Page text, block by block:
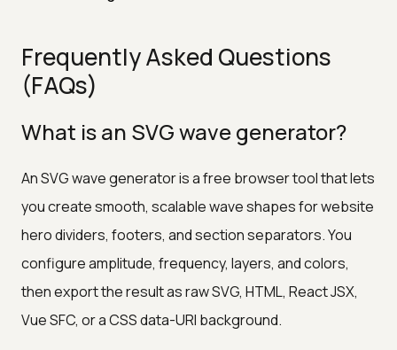
Frequently Asked Questions
(FAQs)
What is an SVG wave generator?
An SVG wave generator is a free browser tool that lets
you create smooth, scalable wave shapes for website
hero dividers, footers, and section separators. You
configure amplitude, frequency, layers, and colors,
then export the result as raw SVG, HTML, React JSX,
Vue SFC, or a CSS data-URI background.